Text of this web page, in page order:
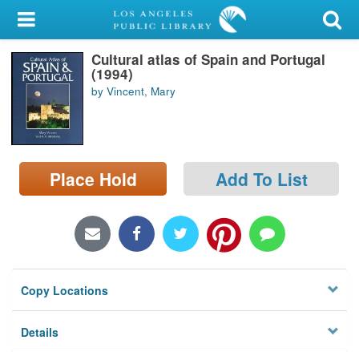
My Account
Library Card
Sign In
Search
Locations/Hours (external
page)
Cultural atlas of Spain and Portugal
(1994)
by Vincent, Mary
Place Hold Add To List
Copy Locations
Details